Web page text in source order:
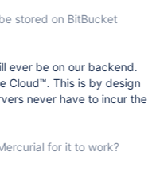
stored on BitBucket
ever be on our backend.
Cloud™. This is by design
never have to incur the
for it to work?